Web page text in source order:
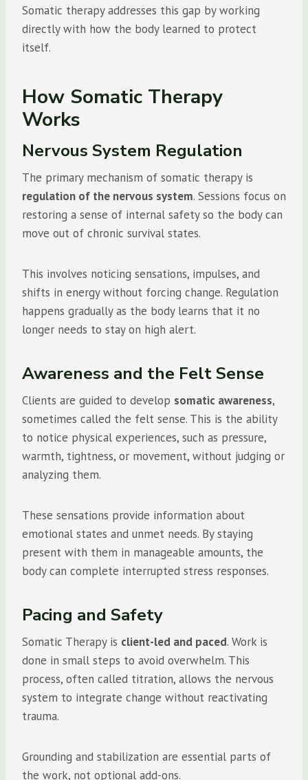
Somatic therapy addresses this gap by working
directly with how the body learned to protect
itself.
How Somatic Therapy
Works
Nervous System Regulation
The primary mechanism of somatic therapy is
regulation of the nervous system. Sessions focus on
restoring a sense of internal safety so the body can
move out of chronic survival states.
This involves noticing sensations, impulses, and
shifts in energy without forcing change. Regulation
happens gradually as the body learns that it no
longer needs to stay on high alert.
Awareness and the Felt Sense
Clients are guided to develop somatic awareness,
sometimes called the felt sense. This is the ability
to notice physical experiences, such as pressure,
warmth, tightness, or movement, without judging or
analyzing them.
These sensations provide information about
emotional states and unmet needs. By staying
present with them in manageable amounts, the
body can complete interrupted stress responses.
Pacing and Safety
Somatic Therapy is client-led and paced. Work is
done in small steps to avoid overwhelm. This
process, often called titration, allows the nervous
system to integrate change without reactivating
trauma.
Grounding and stabilization are essential parts of
the work, not optional add-ons.